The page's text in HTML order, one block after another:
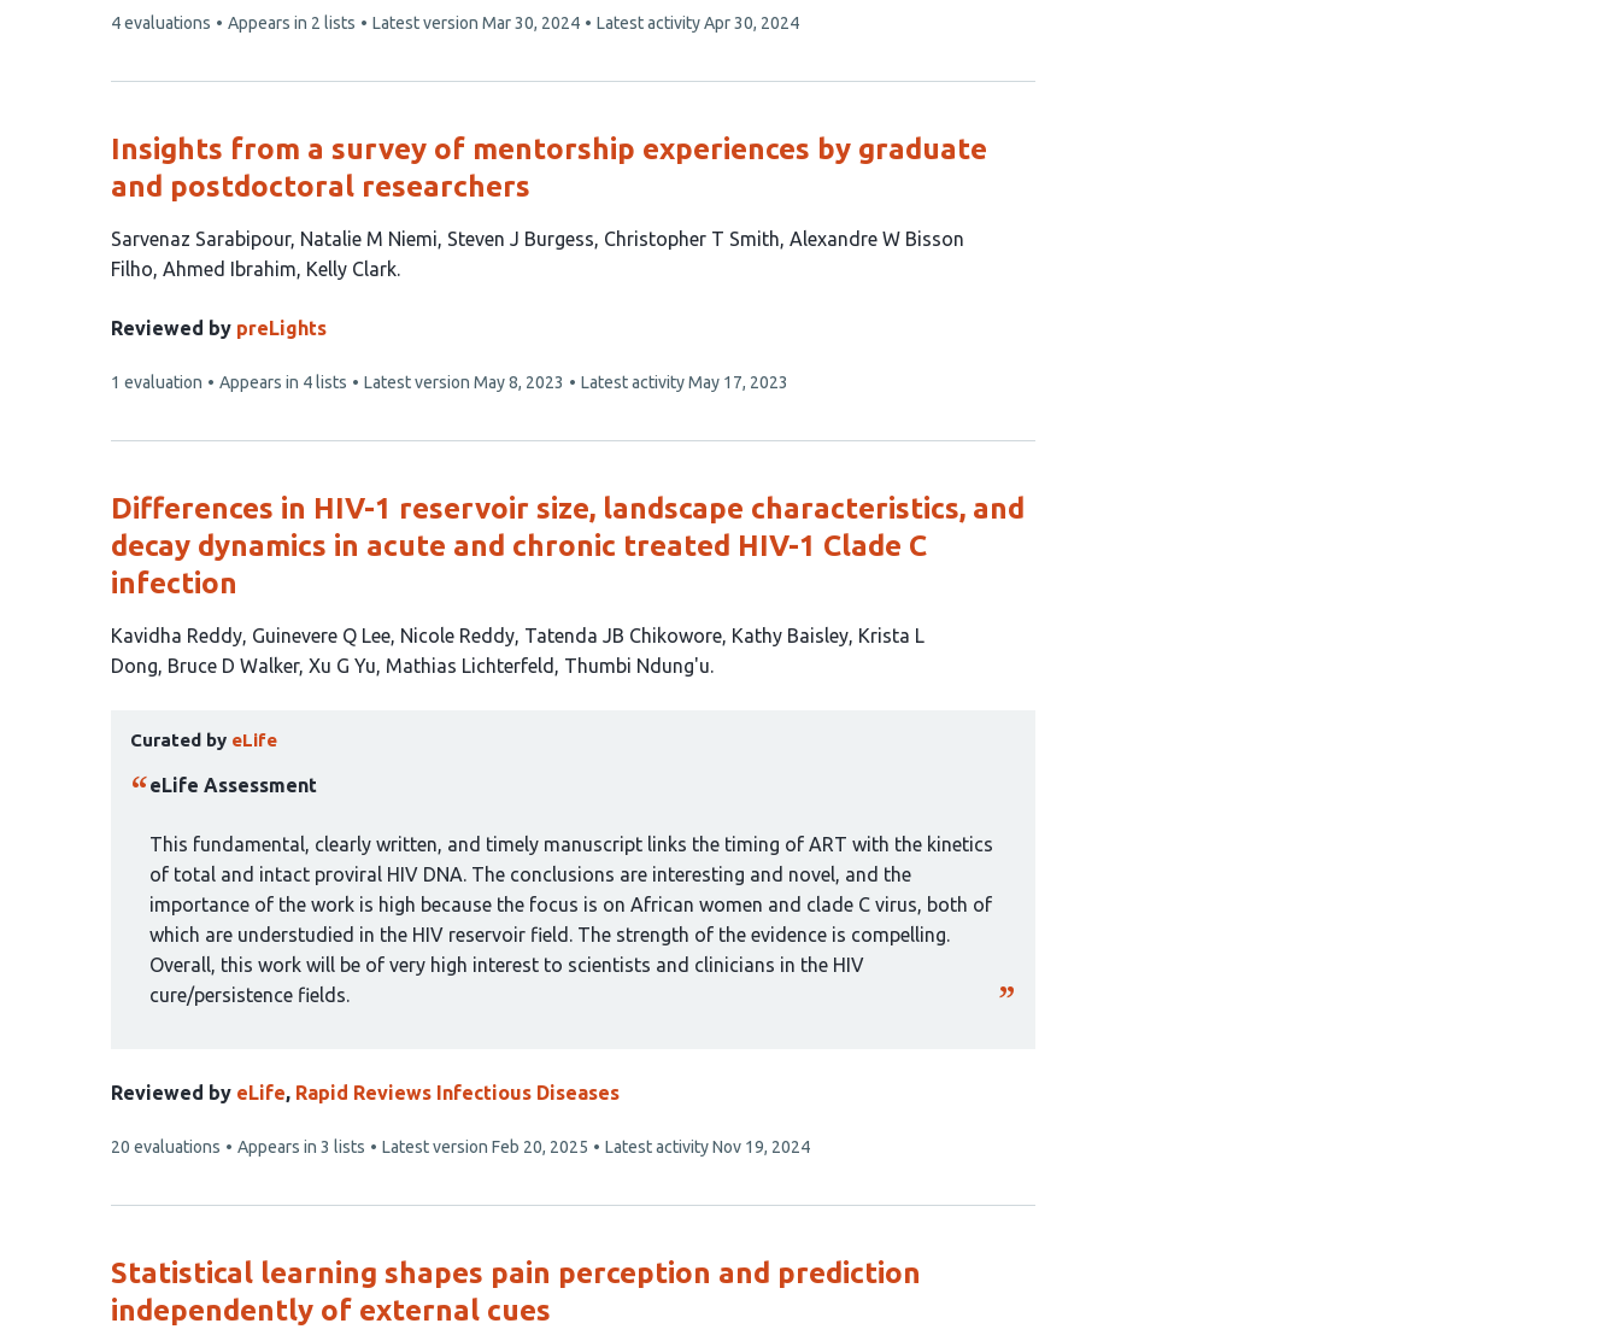
This
4 evaluations Appears in 2 lists Latest version Mar 30, 2024 Latest activityApr 30, 2024
Insights from a survey of mentorship experiences by graduate
and postdoctoral researchers
This
article
7
Sarvenaz Sarabipour Natalie M Niemi Steven J Burgess Christopher T Smith Alexandre W Bisson
Filho Ahmed Ibrahim Kelly Clark
Reviewed by preLights
This
1 evaluation Appears in 4 lists Latest version May 8, 2023 Latest activityMay 17, 2023
Differences in HIV-1 reservoir size, landscape characteristics, and
decay dynamics in acute and chronic treated HIV-1 Clade C
infection
This
article
Kavidha Reddy Guinevere Q Lee Nicole Reddy Tatenda JB Chikowore Kathy Baisley Krista L
Dong Bruce D Walker Xu G Yu Mathias Lichterfeld Thumbi Ndung'u
article
has
curated
group:
Curated by eLife
eLife Assessment
This fundamental, clearly written, and timely manuscript links the timing of ART with the kinetics
of total and intact proviral HIV DNA. The conclusions are interesting and novel, and the
importance of the work is high because the focus is on African women and clade C virus, both of
which are understudied in the HIV reservoir field. The strength of the evidence is compelling.
Overall, this work will be of very high interest to scientists and clinicians in the HIV
cure/persistence fields.
Reviewed by eLife, Rapid Reviews Infectious Diseases
This
20 evaluations Appears in 3 lists Latest version Feb 20, 2025 Latest activityNov 19, 2024
Statistical learning shapes pain perception and prediction
independently of external cues